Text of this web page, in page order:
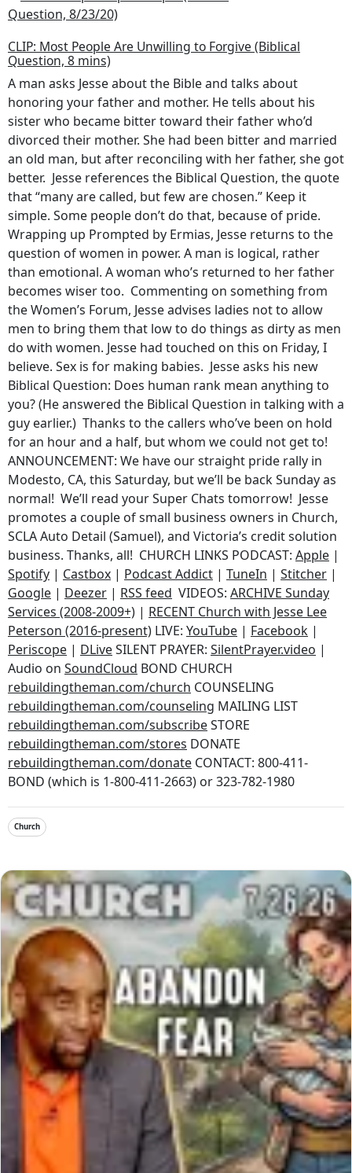
CLIP: Most People Are Unwilling to Forgive (Biblical
Question, 8 mins)
A man asks Jesse about the Bible and talks about
honoring your father and mother. He tells about his
sister who became bitter toward their father who’d
divorced their mother. She had been bitter and married
an old man, but after reconciling with her father, she got
better. Jesse references the Biblical Question, the quote
that “many are called, but few are chosen.” Keep it
simple. Some people don’t do that, because of pride.
Wrapping up Prompted by Ermias, Jesse returns to the
question of women in power. A man is logical, rather
than emotional. A woman who’s returned to her father
becomes wiser too. Commenting on something from
the Women’s Forum, Jesse advises ladies not to allow
men to bring them that low to do things as dirty as men
do with women. Jesse had touched on this on Friday, I
believe. Sex is for making babies. Jesse asks his new
Biblical Question: Does human rank mean anything to
you? (He answered the Biblical Question in talking with a
guy earlier.) Thanks to the callers who’ve been on hold
for an hour and a half, but whom we could not get to!
ANNOUNCEMENT: We have our straight pride rally in
Modesto, CA, this Saturday, but we’ll be back Sunday as
normal! We’ll read your Super Chats tomorrow! Jesse
promotes a couple of small business owners in Church,
SCLA Auto Detail (Samuel), and Victoria’s credit solution
business. Thanks, all! CHURCH LINKS PODCAST: Apple |
Spotify | Castbox | Podcast Addict | TuneIn | Stitcher |
Google | Deezer | RSS feed VIDEOS: ARCHIVE Sunday
Services (2008-2009+) | RECENT Church with Jesse Lee
Peterson (2016-present) LIVE: YouTube | Facebook |
Periscope | DLiveSILENT PRAYER: SilentPrayer.video |
Audio on SoundCloud BOND CHURCH
rebuildingtheman.com/church COUNSELING
rebuildingtheman.com/counseling MAILING LIST
rebuildingtheman.com/subscribeSTORE
rebuildingtheman.com/stores DONATE
rebuildingtheman.com/donate CONTACT: 800-411-
BOND (which is 1-800-411-2663) or 323-782-1980
Church